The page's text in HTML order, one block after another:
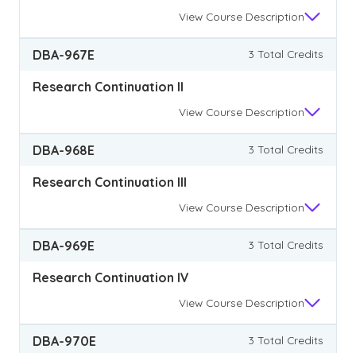
View Course Description
DBA-967E 3 Total Credits
Research Continuation II
View Course Description
DBA-968E 3 Total Credits
Research Continuation III
View Course Description
DBA-969E 3 Total Credits
Research Continuation IV
View Course Description
DBA-970E 3 Total Credits